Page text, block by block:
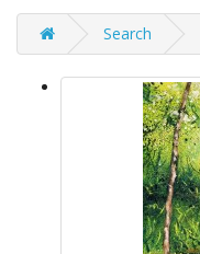
Search